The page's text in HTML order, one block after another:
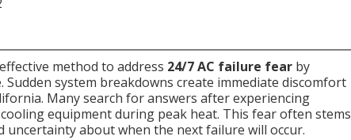
method to address 24/7 AC failure fear by
system breakdowns create immediate discomfort
Many search for answers after experiencing
equipment during peak heat. This fear often stems
about when the next failure will occur.